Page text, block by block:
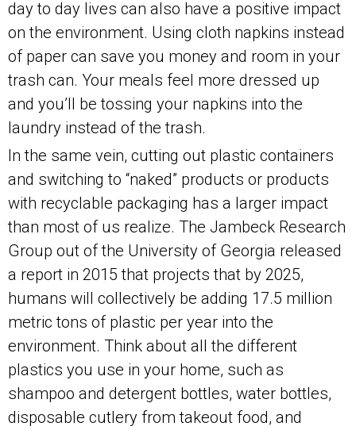
day to day lives can also have a positive impact
on the environment. Using cloth napkins instead
of paper can save you money and room in your
trash can. Your meals feel more dressed up
and you’ll be tossing your napkins into the
laundry instead of the trash.
In the same vein, cutting out plastic containers
and switching to “naked” products or products
with recyclable packaging has a larger impact
than most of us realize. The Jambeck Research
Group out of the University of Georgia released
a report in 2015 that projects that by 2025,
humans will collectively be adding 17.5 million
metric tons of plastic per year into the
environment. Think about all the different
plastics you use in your home, such as
shampoo and detergent bottles, water bottles,
disposable cutlery from takeout food, and